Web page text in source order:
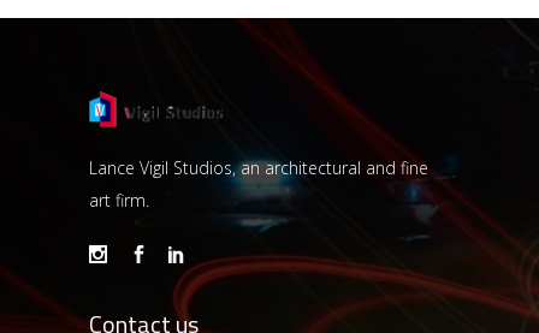
Lance Vigil Studios, an architectural and fine
art firm.
Contact us